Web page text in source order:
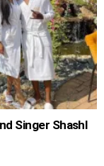
Singer Shashl